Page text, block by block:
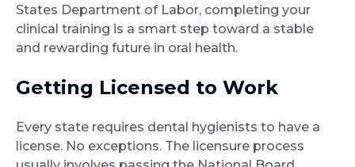
States Department of Labor, completing your
clinical training is a smart step toward a stable
and rewarding future in oral health.
Getting Licensed to Work
Every state requires dental hygienists to have a
license. No exceptions. The licensure process